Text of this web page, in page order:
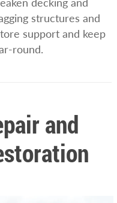
decking and
structures and
support and keep
round.
and